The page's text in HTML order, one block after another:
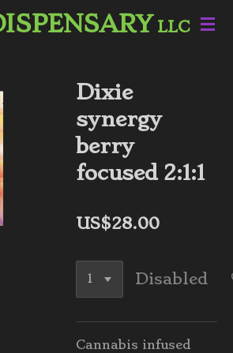
LLC
Dixie
synergy
berry
focused 2:1:1
US$28.00
Disabled
Cannabis infused